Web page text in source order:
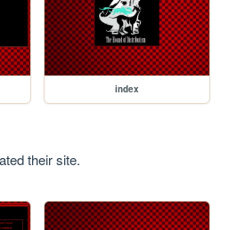
index
their site.